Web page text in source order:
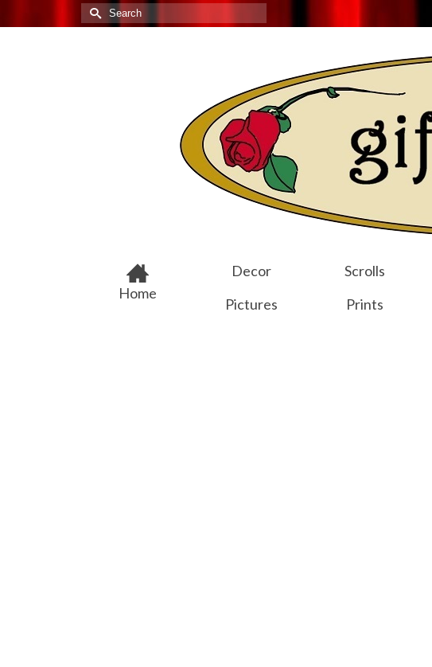
Search
for:
Home
Decor Scrolls
Pictures
Prints